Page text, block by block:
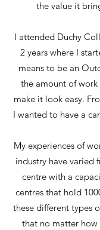
the value it
I attended Duchy
2 years where I
means to be an
the amount of
make it look easy.
I wanted to have a
My experiences of
industry have varied
centre with a
centres that hold
these different types
that no matter